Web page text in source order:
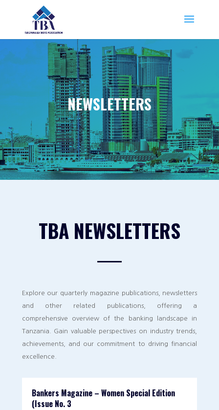
NEWSLETTERS
TBA NEWSLETTERS
Explore our quarterly magazine publications, newsletters
and other related publications, offering a
comprehensive overview of the banking landscape in
Tanzania. Gain valuable perspectives on industry trends,
achievements, and our commitment to driving financial
excellence.
Bankers Magazine – Women Special Edition
(Issue No. 3